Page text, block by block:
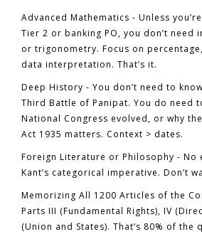
Advanced Mathematics - Unless
Tier 2 or banking PO, you don’t need
or trigonometry. Focus on
data interpretation. That’s it.
Deep History - You don’t need to
Third Battle of Panipat. You do need
National Congress evolved, or why
Act 1935 matters. Context > dates.
Foreign Literature or Philosophy - No
Kant’s categorical imperative. Don’t
Memorizing All 1200 Articles of the
Parts III (Fundamental Rights), IV
(Union and States). That’s 80% of the